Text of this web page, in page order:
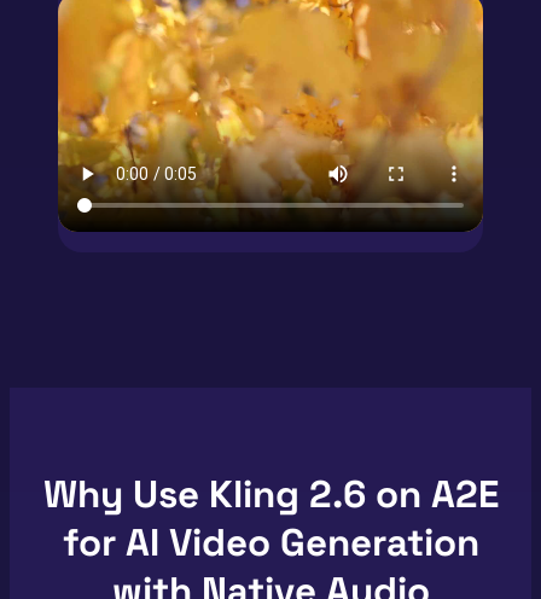
Why Use Kling 2.6 on A2E
for AI Video Generation